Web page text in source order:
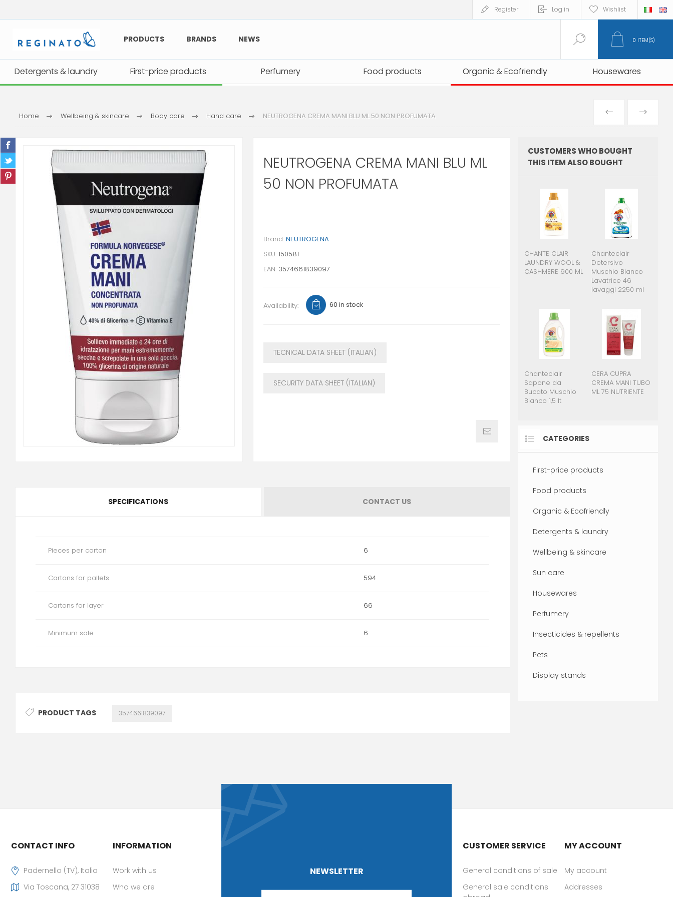
Register Log in Wishlist
PRODUCTS BRANDS NEWS
Detergents & laundry First-price products Perfumery Food products Organic & Ecofriendly Housewares
Detergents & laundry First-price products Perfumery Food products Organic & Ecofriendly Housewares
0 ITEM(S)
Home Wellbeing & skincare Body care Hand care NEUTROGENA CREMA MANI BLU ML 50 NON PROFUMATA
PREVIOUS
PRODUCT
NEUTROGENA CREMA MANI BLU ML
50 NON PROFUMATA
Brand: NEUTROGENA
SKU: 150581
EAN: 3574661839097
Availability: 60 in stock
TECNICAL DATA SHEET (ITALIAN)
SECURITY DATA SHEET (ITALIAN)
SPECIFICATIONS CONTACT US
Pieces per carton 6
Cartons for pallets 594
Cartons for layer 66
Minimum sale 6
PRODUCT TAGS 3574661839097
CUSTOMERS WHO BOUGHT
THIS ITEM ALSO BOUGHT
CHANTE CLAIR
LAUNDRY WOOL &
CASHMERE 900 ML
Chanteclair
Detersivo
Muschio Bianco
Lavatrice 46
lavaggi 2250 ml
Chanteclair
Sapone da
Bucato Muschio
Bianco 1,5 lt
CERA CUPRA
CREMA MANI TUBO
ML 75 NUTRIENTE
CATEGORIES
First-price products
Food products
Organic & Ecofriendly
Detergents & laundry
Wellbeing & skincare
Sun care
Housewares
Perfumery
Insecticides & repellents
Pets
Display stands
NEWSLETTER
CONTACT INFO
Padernello (TV), Italia
Via Toscana, 27 31038
INFORMATION
Work with us
Who we are
CUSTOMER SERVICE
General conditions of sale
General sale conditions
MY ACCOUNT
My account
Addresses